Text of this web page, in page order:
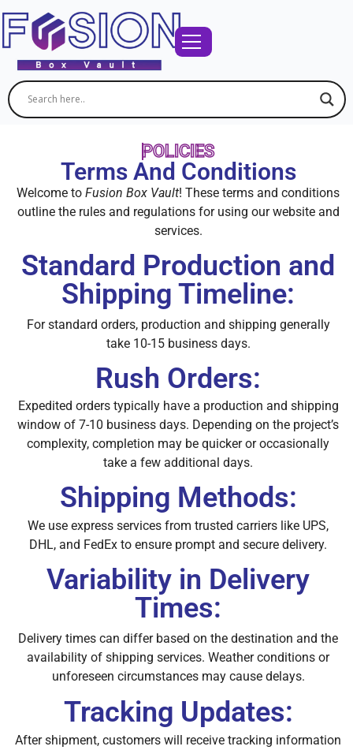
POLICIES
Terms And Conditions
Welcome toFusion Box Vault! These terms and conditions
outline the rules and regulations for using our website and
services.
Standard Production and
Shipping Timeline:
For standard orders, production and shipping generally
take 10-15 business days.
Rush Orders:
Expedited orders typically have a production and shipping
window of 7-10 business days. Depending on the project’s
complexity, completion may be quicker or occasionally
take a few additional days.
Shipping Methods:
We use express services from trusted carriers like UPS,
DHL, and FedEx to ensure prompt and secure delivery.
Variability in Delivery
Times:
Delivery times can differ based on the destination and the
availability of shipping services. Weather conditions or
unforeseen circumstances may cause delays.
Tracking Updates:
After shipment, customers will receive tracking information